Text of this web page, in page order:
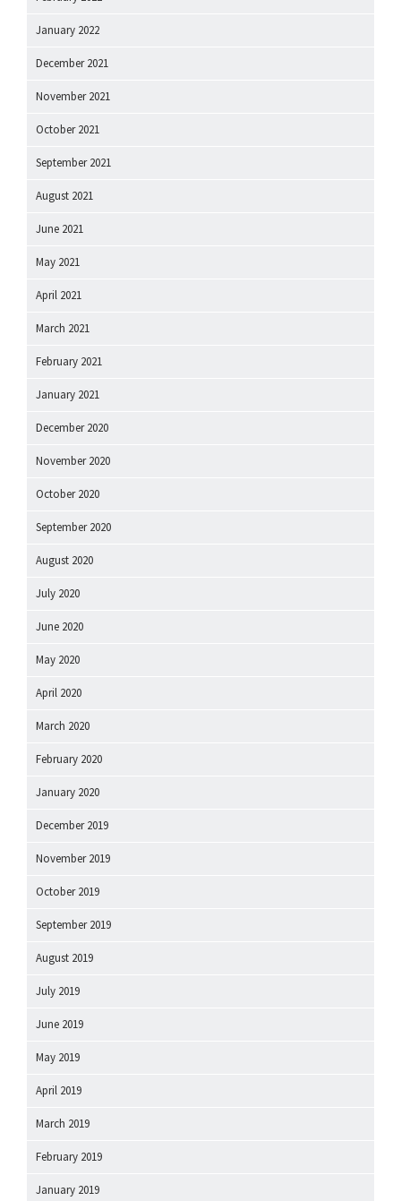
January 2022
December 2021
November 2021
October 2021
September 2021
August 2021
June 2021
May 2021
April 2021
March 2021
February 2021
January 2021
December 2020
November 2020
October 2020
September 2020
August 2020
July 2020
June 2020
May 2020
April 2020
March 2020
February 2020
January 2020
December 2019
November 2019
October 2019
September 2019
August 2019
July 2019
June 2019
May 2019
April 2019
March 2019
February 2019
January 2019